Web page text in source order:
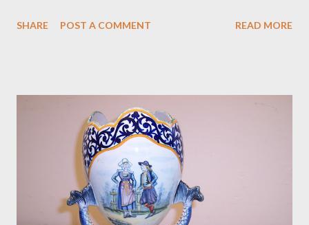
info@merchantofprato.com
SHARE POST A COMMENT READ MORE